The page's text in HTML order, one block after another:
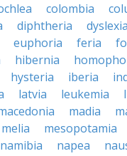
colombia
diphtheria
dyslexia
euphoria feria
hibernia
hysteria iberia
latvia leukemia
madia
melia
mesopotamia
namibia napea